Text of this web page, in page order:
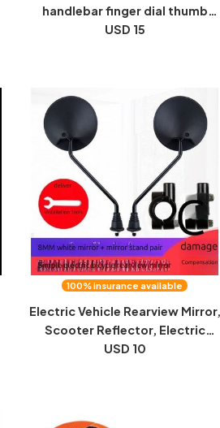
handlebar finger dial thumb
throttle governor 24V 36V 48V
USD 15
100% insurance available
Electric Vehicle Rearview Mirror,
Scooter Reflector, Electric
Bicycle Rearview Mirror, Convex
USD 10